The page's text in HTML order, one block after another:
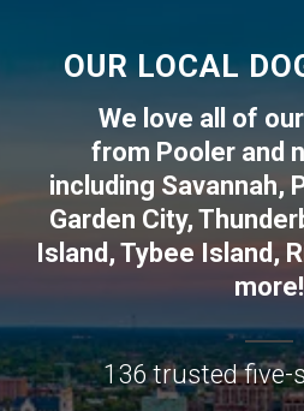
OUR LOCAL
We love all of
from Pooler and
including Savannah,
Garden City,
Island , Tybee Island ,
more!
136 trusted five-